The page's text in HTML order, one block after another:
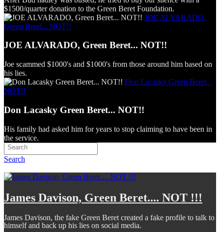
$1500/quarter donation to the Green Beret Foundation.
JOE ALVARADO,
Green Beret... NOT!!
JOE ALVARADO, Green Beret... NOT!!
Joe scammed $1000's and $1000's from those around him based on
his lies.
Don Lacasky Green Beret...
NOT!!
Don Lacasky Green Beret... NOT!!
His family had asked him for years to stop claiming to have been in
the service.
Search
James Davison, Green Beret.... NOT !!!
James Davison, the fake Green Beret created a fake profile to talk to
himself and back up his lies on social media.